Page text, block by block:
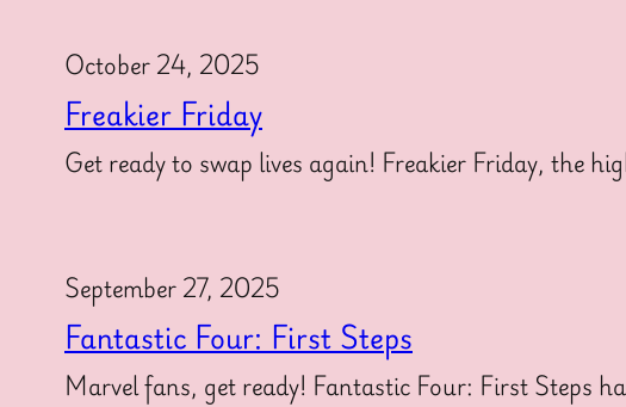
October 24, 2025
Freakier Friday
Get ready to swap lives again! Freakier Friday, the
September 27, 2025
Fantastic Four: First Steps
Marvel fans, get ready! Fantastic Four: First Steps